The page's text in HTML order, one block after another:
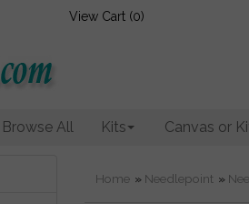
View Cart (0)
Browse All Kits Canvas or
Home » Needlepoint »